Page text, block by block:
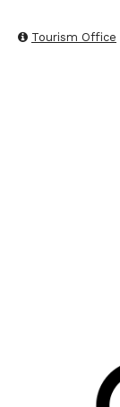
Tourism Office